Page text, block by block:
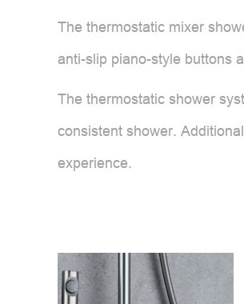
The thermostatic mixer
anti-slip piano-style buttons
The thermostatic shower
consistent shower.
experience.